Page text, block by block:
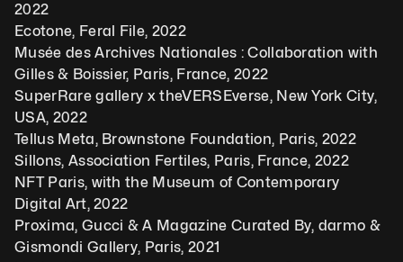
2022
Ecotone, Feral File, 2022
Musée des Archives Nationales : Collaboration with
Gilles & Boissier, Paris, France, 2022
SuperRare gallery x theVERSEverse, New York City,
USA, 2022
Tellus Meta, Brownstone Foundation, Paris, 2022
Sillons, Association Fertiles, Paris, France, 2022
NFT Paris, with the Museum of Contemporary
Digital Art, 2022
Proxima, Gucci & A Magazine Curated By, darmo &
Gismondi Gallery, Paris, 2021